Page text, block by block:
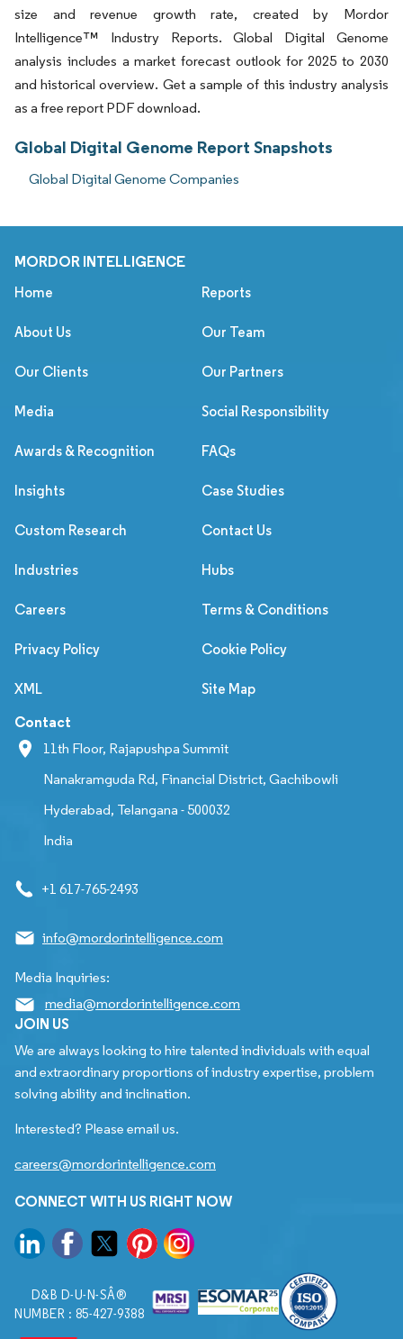
size and revenue growth rate, created by Mordor
Intelligence™ Industry Reports. Global Digital Genome
analysis includes a market forecast outlook for 2025 to 2030
and historical overview. Get a sample of this industry analysis
as a free report PDF download.
Global Digital Genome Report Snapshots
Global Digital Genome Companies
MORDOR INTELLIGENCE
Home Reports
About Us Our Team
Our Clients Our Partners
Media Social Responsibility
Awards & Recognition FAQs
Insights Case Studies
Custom Research Contact Us
Industries Hubs
Careers Terms & Conditions
Privacy Policy Cookie Policy
XML Site Map
Contact
11th Floor, Rajapushpa Summit
Nanakramguda Rd, Financial District, Gachibowli
Hyderabad, Telangana - 500032
India
+1 617-765-2493
info@mordorintelligence.com
Media Inquiries:
media@mordorintelligence.com
JOIN US
We are always looking to hire talented individuals with equal
and extraordinary proportions of industry expertise, problem
solving ability and inclination.
Interested? Please email us.
careers@mordorintelligence.com
CONNECT WITH US RIGHT NOW
D&B D-U-N-SÂ®
NUMBER : 85-427-9388